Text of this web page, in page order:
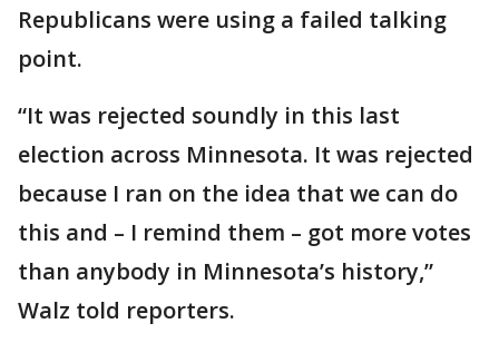
Republicans were using a failed talking
point.
“It was rejected soundly in this last
election across Minnesota. It was rejected
because I ran on the idea that we can do
this and – I remind them – got more votes
than anybody in Minnesota’s history,”
Walz told reporters.